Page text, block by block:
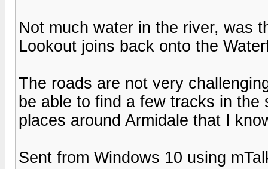
Not much water in the river, was
Lookout joins back onto the
The roads are not very
be able to find a few tracks in
places around Armidale that I
Sent from Windows 10 using